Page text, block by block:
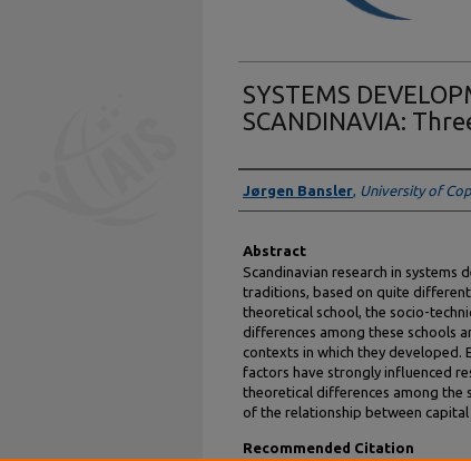
SYSTEMS
SCANDINAVIA:
Authors
Jørgen Bansler, University of
Abstract
Scandinavian research in
traditions, based on quite
theoretical school, the socio-
differences among these schools
contexts in which they developed.
factors have strongly influenced
theoretical differences among
of the relationship between capital
Recommended Citation